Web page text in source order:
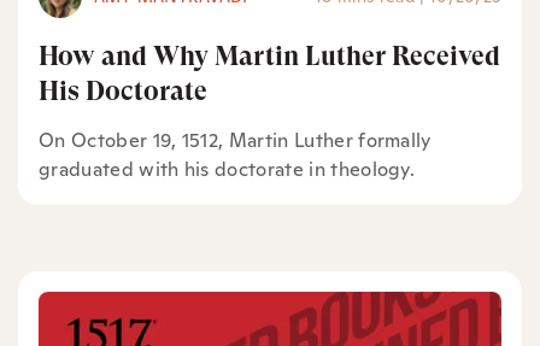
How and Why Martin Luther Received
His Doctorate
On October 19, 1512, Martin Luther formally
graduated with his doctorate in theology.